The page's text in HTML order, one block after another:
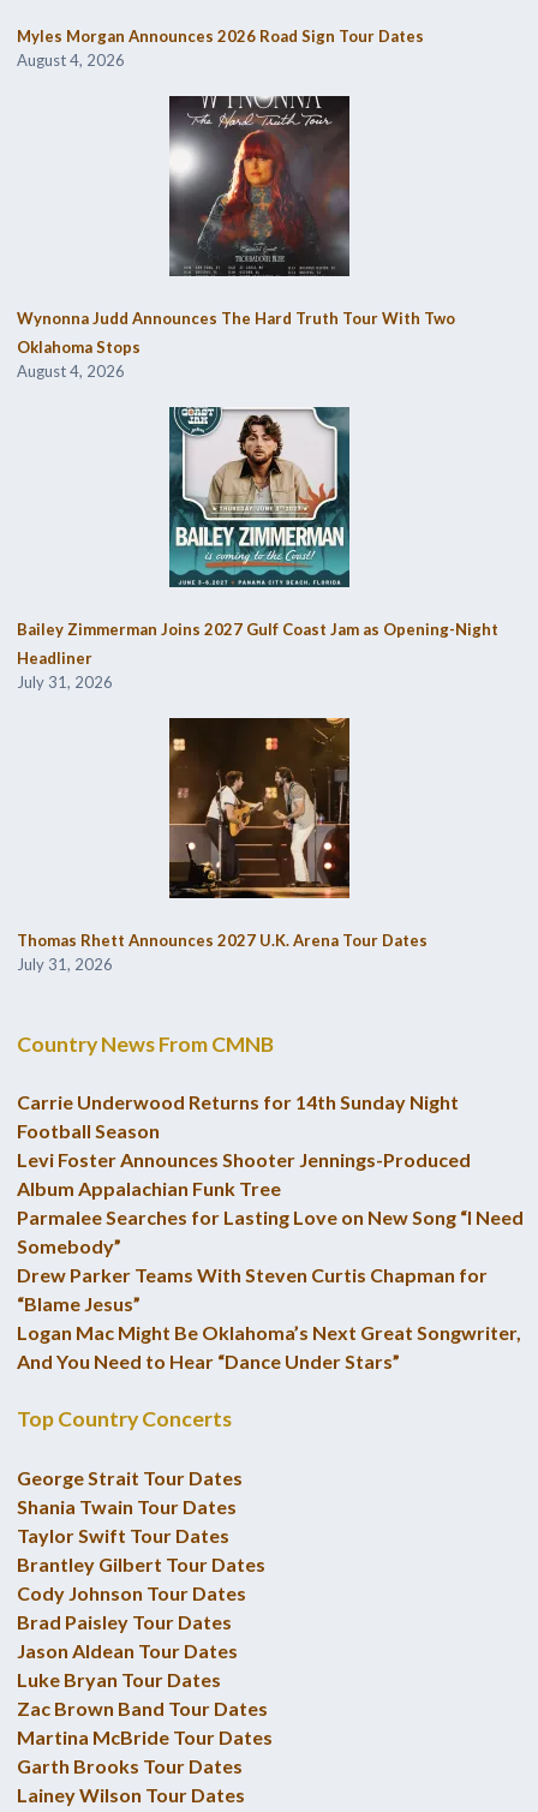
Myles Morgan Announces 2026 Road Sign Tour Dates
August 4, 2026
Wynonna Judd Announces The Hard Truth Tour With Two
Oklahoma Stops
August 4, 2026
Bailey Zimmerman Joins 2027 Gulf Coast Jam as Opening-Night
Headliner
July 31, 2026
Thomas Rhett Announces 2027 U.K. Arena Tour Dates
July 31, 2026
Country News From CMNB
Carrie Underwood Returns for 14th Sunday Night
Football Season
Levi Foster Announces Shooter Jennings-Produced
Album Appalachian Funk Tree
Parmalee Searches for Lasting Love on New Song “I Need
Somebody”
Drew Parker Teams With Steven Curtis Chapman for
“Blame Jesus”
Logan Mac Might Be Oklahoma’s Next Great Songwriter,
And You Need to Hear “Dance Under Stars”
Top Country Concerts
George Strait Tour Dates
Shania Twain Tour Dates
Taylor Swift Tour Dates
Brantley Gilbert Tour Dates
Cody Johnson Tour Dates
Brad Paisley Tour Dates
Jason Aldean Tour Dates
Luke Bryan Tour Dates
Zac Brown Band Tour Dates
Martina McBride Tour Dates
Garth Brooks Tour Dates
Lainey Wilson Tour Dates